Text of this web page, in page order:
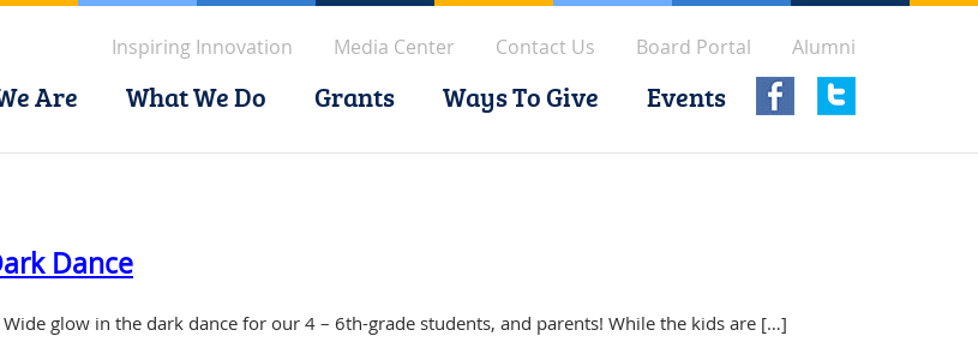
Inspiring Innovation Media Center Contact Us Board Portal Alumni
Are What We Do Grants Ways To Give Events
Dance
glow in the dark dance for our 4 – 6th-grade students, and parents! While the kids are […]